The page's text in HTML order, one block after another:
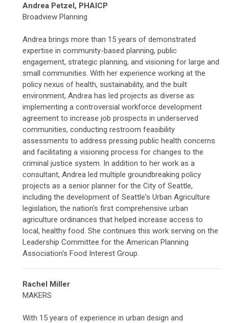
Andrea Petzel, PHAICP
Broadview Planning
Andrea brings more than 15 years of demonstrated
expertise in community-based planning, public
engagement, strategic planning, and visioning for large and
small communities. With her experience working at the
policy nexus of health, sustainability, and the built
environment, Andrea has led projects as diverse as
implementing a controversial workforce development
agreement to increase job prospects in underserved
communities, conducting restroom feasibility
assessments to address pressing public health concerns
and facilitating a visioning process for changes to the
criminal justice system. In addition to her work as a
consultant, Andrea led multiple groundbreaking policy
projects as a senior planner for the City of Seattle,
including the development of Seattle's Urban Agriculture
legislation, the nation's first comprehensive urban
agriculture ordinances that helped increase access to
local, healthy food. She continues this work serving on the
Leadership Committee for the American Planning
Association's Food Interest Group.
Rachel Miller
MAKERS
With 15 years of experience in urban design and